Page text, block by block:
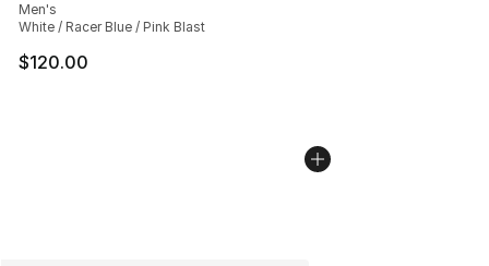
Men's
White / Racer Blue / Pink Blast
$120.00